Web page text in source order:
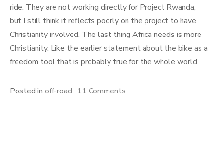
ride. They are not working directly for Project Rwanda,
but I still think it reflects poorly on the project to have
Christianity involved. The last thing Africa needs is more
Christianity. Like the earlier statement about the bike as a
freedom tool that is probably true for the whole world.
Posted in off-road 11 Comments